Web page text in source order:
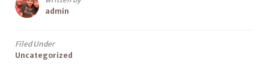
admin
Filed Under
Uncategorized